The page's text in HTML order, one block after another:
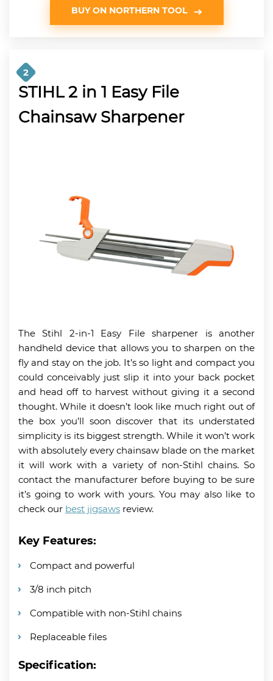
BUY ON NORTHERN TOOL
2
STIHL 2 in 1 Easy File
Chainsaw Sharpener
The Stihl 2-in-1 Easy File sharpener is another
handheld device that allows you to sharpen on the
fly and stay on the job. It’s so light and compact you
could conceivably just slip it into your back pocket
and head off to harvest without giving it a second
thought. While it doesn’t look like much right out of
the box you’ll soon discover that its understated
simplicity is its biggest strength. While it won’t work
with absolutely every chainsaw blade on the market
it will work with a variety of non-Stihl chains. So
contact the manufacturer before buying to be sure
it’s going to work with yours. You may also like to
check our best jigsaws review.
Key Features:
Compact and powerful
3/8 inch pitch
Compatible with non-Stihl chains
Replaceable files
Specification: